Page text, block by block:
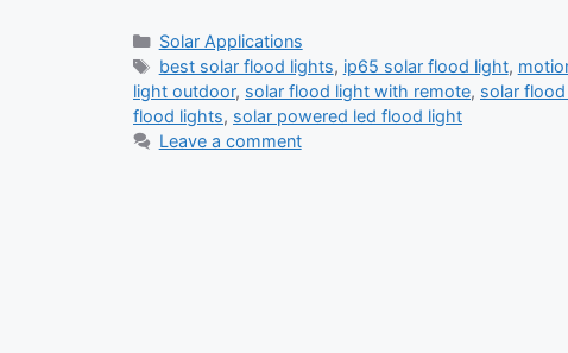
Categories
Solar Applications
Tags
best solar flood lights, ip65 solar flood light,
light outdoor, solar flood light with remote, solar
flood lights, solar powered led flood light
Leave a comment